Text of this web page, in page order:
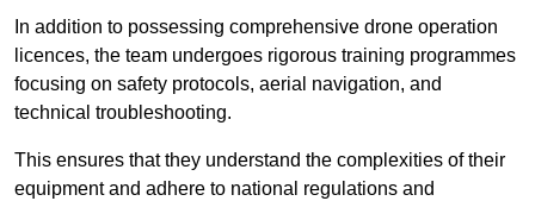
In addition to possessing comprehensive drone operation
licences, the team undergoes rigorous training programmes
focusing on safety protocols, aerial navigation, and
technical troubleshooting.
This ensures that they understand the complexities of their
equipment and adhere to national regulations and